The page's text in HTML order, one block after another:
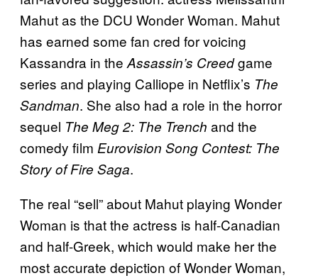
Mahut as the DCU Wonder Woman. Mahut
has earned some fan cred for voicing
Kassandra in the Assassin’s Creedgame
series and playing Calliope in Netflix’s The
Sandman. She also had a role in the horror
sequel The Meg 2: The Trench and the
comedy film Eurovision Song Contest: The
Story of Fire Saga.
The real “sell” about Mahut playing Wonder
Woman is that the actress is half-Canadian
and half-Greek, which would make her the
most accurate depiction of Wonder Woman,